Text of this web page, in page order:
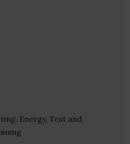
Energy, Test and